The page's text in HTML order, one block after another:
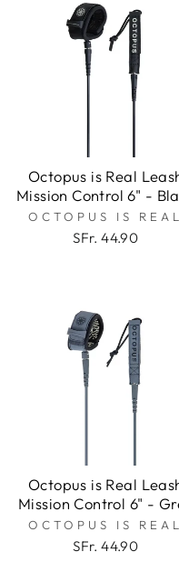
Octopus is Real
Mission Control 6" -
OCTOPUS IS REAL
SFr. 44.90
Octopus is Real
Mission Control 6" -
OCTOPUS IS REAL
SFr. 44.90